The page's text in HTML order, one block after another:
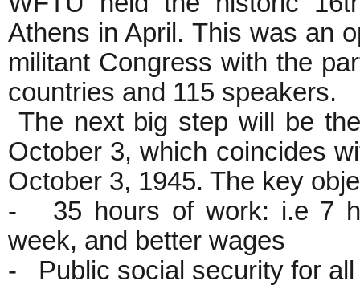
Athens in April. This was an
militant Congress with the
countries and 115 speakers.
The next big step will be
October 3, which coincides
October 3, 1945. The key
- 35 hours of work: i.e 7
week, and better wages
- Public social security for all